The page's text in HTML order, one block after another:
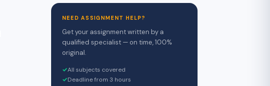
NEED ASSIGNMENT HELP?
Get your assignment written by a
qualified specialist — on time, 100%
original.
✓All subjects covered
✓Deadline from 3 hours